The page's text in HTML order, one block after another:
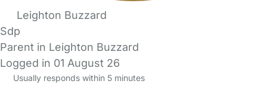
Leighton Buzzard
Sdp
Parent in Leighton Buzzard
Logged in 01 August 26
Usually responds within 5 minutes